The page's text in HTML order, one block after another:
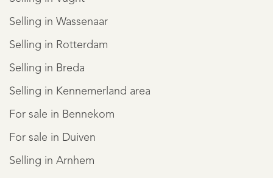
Selling in Wassenaar
Selling in Rotterdam
Selling in Breda
Selling in Kennemerland area
For sale in Bennekom
For sale in Duiven
Selling in Arnhem